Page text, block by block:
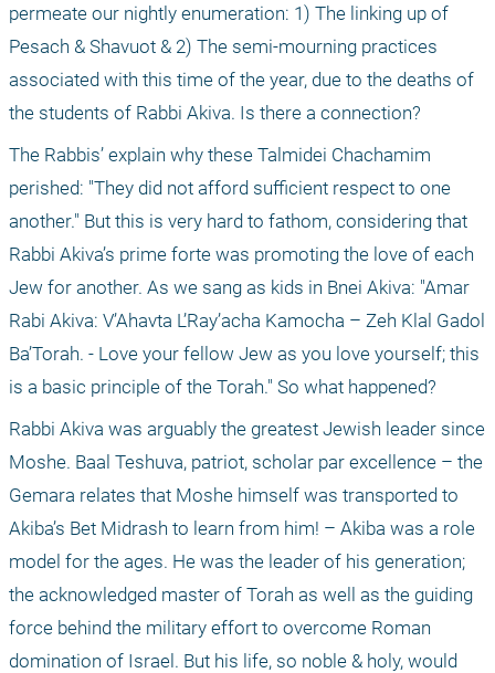
permeate our nightly enumeration: 1) The linking up of
Pesach & Shavuot & 2) The semi-mourning practices
associated with this time of the year, due to the deaths of
the students of Rabbi Akiva. Is there a connection?
The Rabbis’ explain why these Talmidei Chachamim
perished: "They did not afford sufficient respect to one
another." But this is very hard to fathom, considering that
Rabbi Akiva’s prime forte was promoting the love of each
Jew for another. As we sang as kids in Bnei Akiva: "Amar
Rabi Akiva: V’Ahavta L’Ray’acha Kamocha – Zeh Klal Gadol
Ba’Torah. - Love your fellow Jew as you love yourself; this
is a basic principle of the Torah." So what happened?
Rabbi Akiva was arguably the greatest Jewish leader since
Moshe. Baal Teshuva, patriot, scholar par excellence – the
Gemara relates that Moshe himself was transported to
Akiba’s Bet Midrash to learn from him! – Akiba was a role
model for the ages. He was the leader of his generation;
the acknowledged master of Torah as well as the guiding
force behind the military effort to overcome Roman
domination of Israel. But his life, so noble & holy, would